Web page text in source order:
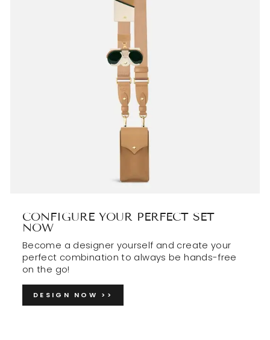
CONFIGURE YOUR PERFECT SET
NOW
Become a designer yourself and create your
perfect combination to always be hands-free
on the go!
DESIGN NOW >>